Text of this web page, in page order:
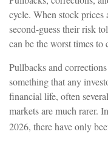
cycle. When stock prices
second-guess their risk
can be the worst times
Pullbacks and
something that any
financial life, often
markets are much rarer.
2026, there have only